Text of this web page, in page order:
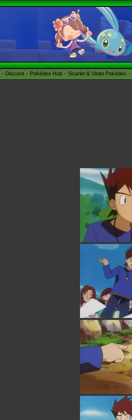
Discord Pokédex Hub Scarlet & Violet Pokédex